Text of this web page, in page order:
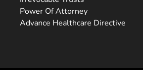
Power Of Attorney
Advance Healthcare Directive